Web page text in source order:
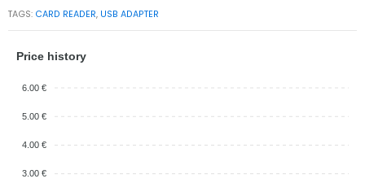
TAGS: CARD READER, USB ADAPTER
Price history
6.00 €
5.00 €
4.00 €
3.00 €